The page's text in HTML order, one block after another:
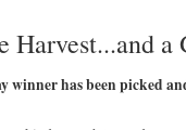
Harvest...and a
winner has been picked